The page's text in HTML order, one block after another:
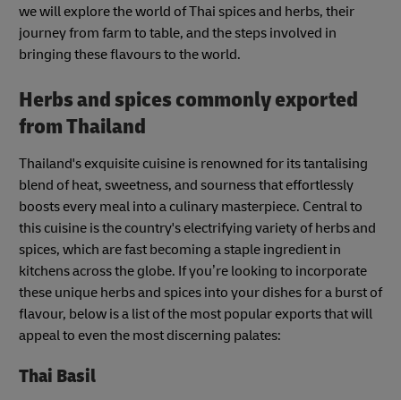
we will explore the world of Thai spices and herbs, their
journey from farm to table, and the steps involved in
bringing these flavours to the world.
Herbs and spices commonly exported
from Thailand
Thailand's exquisite cuisine is renowned for its tantalising
blend of heat, sweetness, and sourness that effortlessly
boosts every meal into a culinary masterpiece. Central to
this cuisine is the country's electrifying variety of herbs and
spices, which are fast becoming a staple ingredient in
kitchens across the globe. If you’re looking to incorporate
these unique herbs and spices into your dishes for a burst of
flavour, below is a list of the most popular exports that will
appeal to even the most discerning palates:
Thai Basil